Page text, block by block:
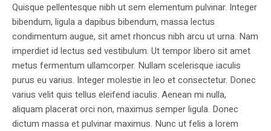
Quisque pellentesque nibh ut sem elementum pulvinar. Integer
bibendum, ligula a dapibus bibendum, massa lectus
condimentum augue, sit amet rhoncus nibh arcu ut urna. Nam
imperdiet id lectus sed vestibulum. Ut tempor libero sit amet
metus fermentum ullamcorper. Nullam scelerisque iaculis
purus eu varius. Integer molestie in leo et consectetur. Donec
varius velit quis tellus eleifend iaculis. Aenean mi nulla,
aliquam placerat orci non, maximus semper ligula. Donec
dictum massa et pulvinar maximus. Nunc ut felis a lorem